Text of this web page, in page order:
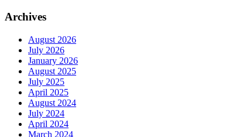
Archives
August 2026
July 2026
January 2026
August 2025
July 2025
April 2025
August 2024
July 2024
April 2024
March 2024